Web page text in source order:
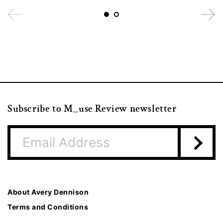
Subscribe to M_use Review newsletter
About Avery Dennison
Terms and Conditions